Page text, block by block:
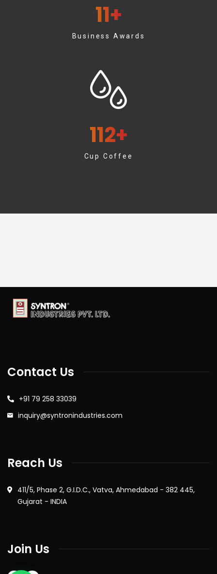
11+
Business Awards
112+
Cup Coffee
Contact Us
+91 79 258 33039
inquiry@syntronindustries.com
Reach Us
411/5, Phase 2, G.I.D.C., Vatva, Ahmedabad - 382 445,
Gujarat - INDIA
Join Us